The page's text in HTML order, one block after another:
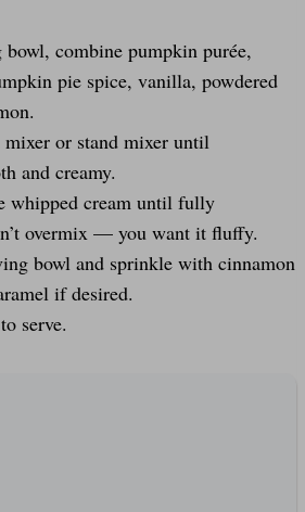
combine pumpkin purée,
pie spice, vanilla, powdered
or stand mixer until
and creamy.
whipped cream until fully
overmix — you want it fluffy.
bowl and sprinkle with cinnamon
if desired.
serve.